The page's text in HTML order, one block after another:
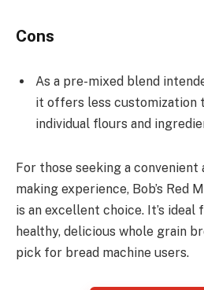
Cons
As a pre-mixed blend
it offers less customization
individual flours and
For those seeking a
making experience, Bob’s Red
is an excellent choice. It’s
healthy, delicious whole grain
pick for bread machine users.